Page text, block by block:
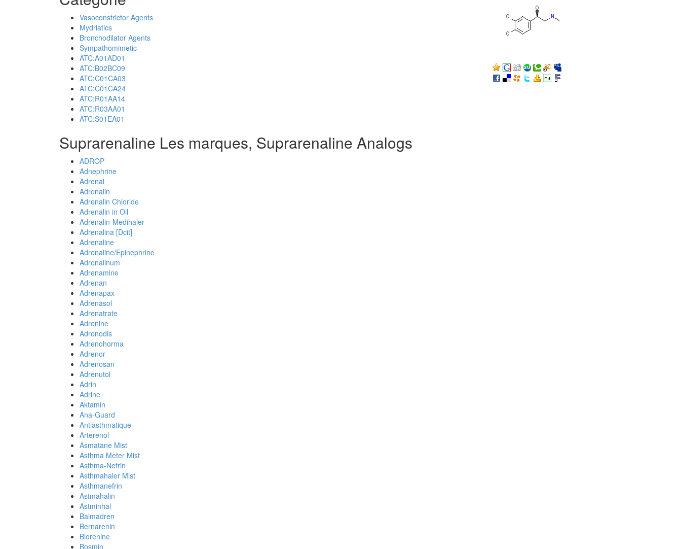
Vasoconstrictor Agents
Mydriatics
Bronchodilator Agents
Sympathomimetic
ATC:A01AD01
ATC:B02BC09
ATC:C01CA03
ATC:C01CA24
ATC:R01AA14
ATC:R03AA01
ATC:S01EA01
Suprarenaline Les marques, Suprarenaline Analogs
ADROP
Adnephrine
Adrenal
Adrenalin
Adrenalin Chloride
Adrenalin in Oil
Adrenalin-Medihaler
Adrenalina [Dcit]
Adrenaline
Adrenaline/Epinephrine
Adrenalinum
Adrenamine
Adrenan
Adrenapax
Adrenasol
Adrenatrate
Adrenine
Adrenodis
Adrenohorma
Adrenor
Adrenosan
Adrenutol
Adrin
Adrine
Aktamin
Ana-Guard
Antiasthmatique
Arterenol
Asmatane Mist
Asthma Meter Mist
Asthma-Nefrin
Asthmahaler Mist
Asthmanefrin
Astmahalin
Astminhal
Balmadren
Bernarenin
Biorenine
Bosmin